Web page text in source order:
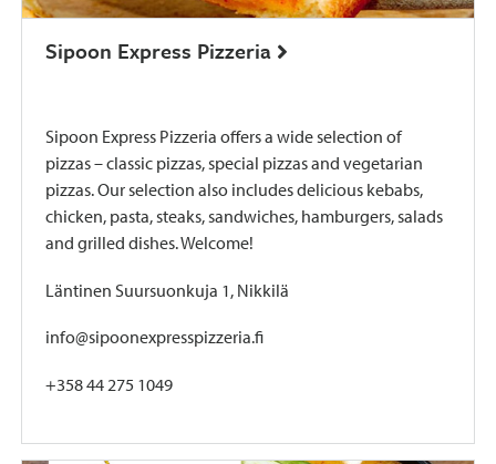
Sipoon Express Pizzeria
Sipoon Express Pizzeria offers a wide selection of
pizzas – classic pizzas, special pizzas and vegetarian
pizzas. Our selection also includes delicious kebabs,
chicken, pasta, steaks, sandwiches, hamburgers, salads
and grilled dishes. Welcome!
Läntinen Suursuonkuja 1, Nikkilä
info@sipoonexpresspizzeria.fi
+358 44 275 1049